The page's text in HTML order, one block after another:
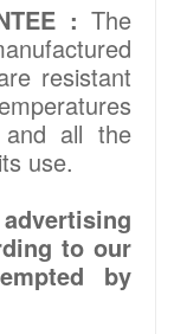
: The
resistant
all the
use.
to our
by